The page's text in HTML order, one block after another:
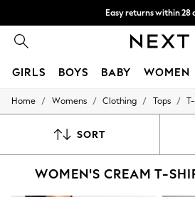
Easy returns within 28
We pay all duties
GIRLS BOYS BABY WOMEN
GIRLS
50 - 92cm (0 - 24 months)
140 - 174cm (10 - 15+ years)
Home / Womens / Clothing / Tops /
SORT
WOMEN'S CREAM T-